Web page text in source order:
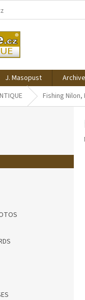
J. Masopust
Fishing Nilon,